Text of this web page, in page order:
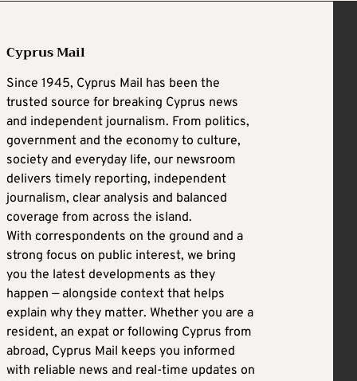
Cyprus Mail
Since 1945, Cyprus Mail has been the
trusted source for breaking Cyprus news
and independent journalism. From politics,
government and the economy to culture,
society and everyday life, our newsroom
delivers timely reporting, independent
journalism, clear analysis and balanced
coverage from across the island.
With correspondents on the ground and a
strong focus on public interest, we bring
you the latest developments as they
happen — alongside context that helps
explain why they matter. Whether you are a
resident, an expat or following Cyprus from
abroad, Cyprus Mail keeps you informed
with reliable news and real-time updates on